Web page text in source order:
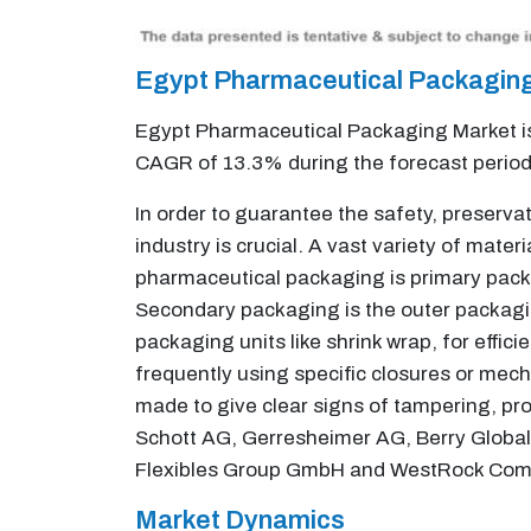
Egypt Pharmaceutical
Egypt Pharmaceutical Packaging Market
CAGR of 13.3% during the forecast
In order to guarantee the safety,
industry is crucial. A vast variety of
pharmaceutical packaging is primary
Secondary packaging is the outer
packaging units like shrink wrap, for
frequently using specific closures or
made to give clear signs of tampering,
Schott AG, Gerresheimer AG, Berry
Flexibles Group GmbH and WestRock
Market Dynamics